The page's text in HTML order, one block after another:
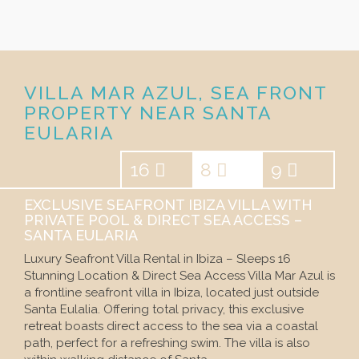
VILLA MAR AZUL, SEA FRONT
PROPERTY NEAR SANTA
EULARIA
16
8 9
EXCLUSIVE SEAFRONT IBIZA VILLA WITH
PRIVATE POOL & DIRECT SEA ACCESS –
SANTA EULARIA
Luxury Seafront Villa Rental in Ibiza – Sleeps 16
Stunning Location & Direct Sea Access Villa Mar Azul is
a frontline seafront villa in Ibiza, located just outside
Santa Eulalia. Offering total privacy, this exclusive
retreat boasts direct access to the sea via a coastal
path, perfect for a refreshing swim. The villa is also